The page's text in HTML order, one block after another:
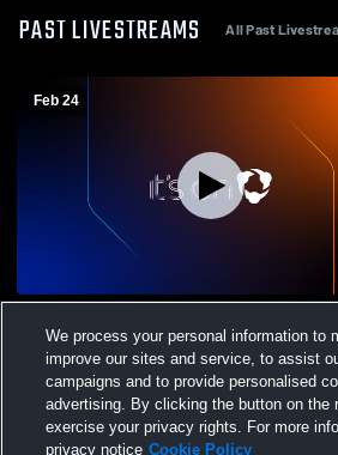
PAST LIVESTREAMS All Past
Feb 24
Trinity Christian vs. VES - Varsity
We process your personal information to
improve our sites and service, to assist
campaigns and to provide personalised
advertising. By clicking the button on the
exercise your privacy rights. For more
privacy notice Cookie Policy